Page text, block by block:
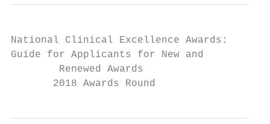
National Clinical Excellence Awards:
Guide for Applicants for New and
        Renewed Awards
       2018 Awards Round